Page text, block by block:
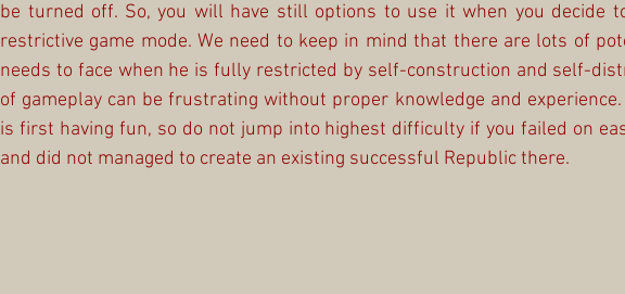
be turned off. So, you will have still options to use it when you decide
restrictive game mode. We need to keep in mind that there are lots of
needs to face when he is fully restricted by self-construction and self-
of gameplay can be frustrating without proper knowledge and
is first having fun, so do not jump into highest difficulty if you failed on
and did not managed to create an existing successful Republic there.